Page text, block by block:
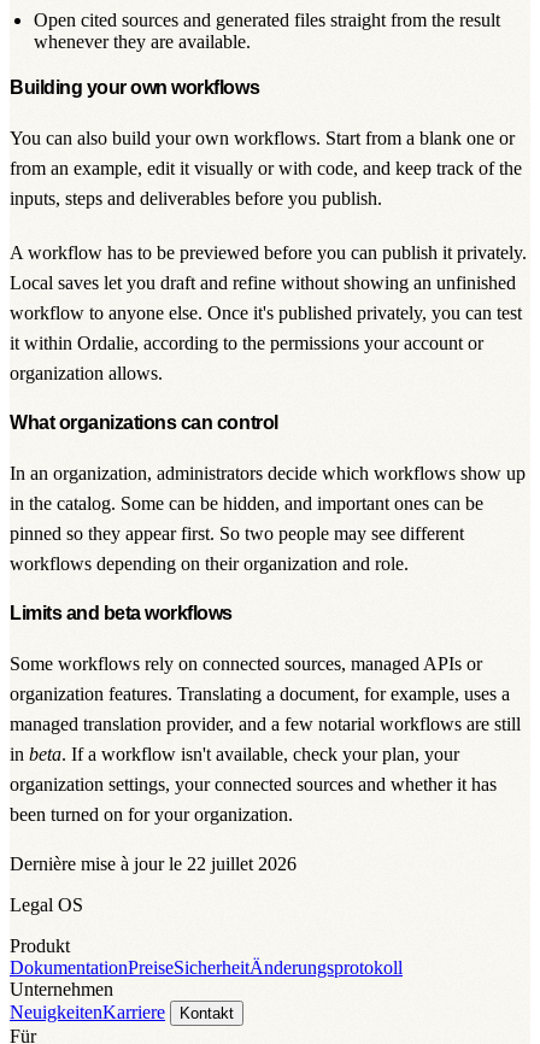
Open cited sources and generated files straight from the result
whenever they are available.
Building your own workflows
You can also build your own workflows. Start from a blank one or
from an example, edit it visually or with code, and keep track of the
inputs, steps and deliverables before you publish.
A workflow has to be previewed before you can publish it privately.
Local saves let you draft and refine without showing an unfinished
workflow to anyone else. Once it's published privately, you can test
it within Ordalie, according to the permissions your account or
organization allows.
What organizations can control
In an organization, administrators decide which workflows show up
in the catalog. Some can be hidden, and important ones can be
pinned so they appear first. So two people may see different
workflows depending on their organization and role.
Limits and beta workflows
Some workflows rely on connected sources, managed APIs or
organization features. Translating a document, for example, uses a
managed translation provider, and a few notarial workflows are still
in beta. If a workflow isn't available, check your plan, your
organization settings, your connected sources and whether it has
been turned on for your organization.
Dernière mise à jour le 22 juillet 2026
Legal OS
Produkt
DokumentationPreiseSicherheitÄnderungsprotokoll
Unternehmen
NeuigkeitenKarriere Kontakt
Für